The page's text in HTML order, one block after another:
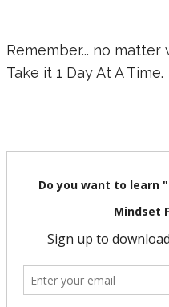
Remember... no
Take it 1 Day At A Time.